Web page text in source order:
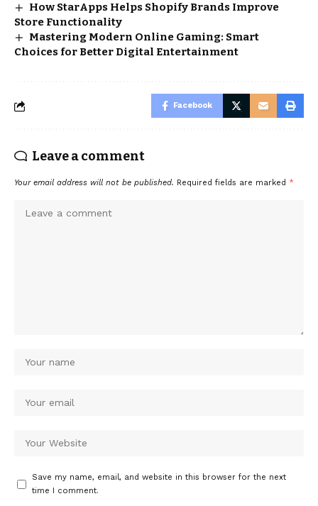
How StarApps Helps Shopify Brands Improve
Store Functionality
Mastering Modern Online Gaming: Smart
Choices for Better Digital Entertainment
Facebook
Leave a comment
Your email address will not be published. Required fields are marked *
Save my name, email, and website in this browser for the next
time I comment.